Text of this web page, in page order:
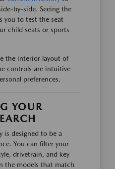
by-side. Seeing the
you to test the seat
child seats or sports
the interior layout of
controls are intuitive
preferences.
YOUR
is designed to be a
You can filter your
drivetrain, and key
the models that match